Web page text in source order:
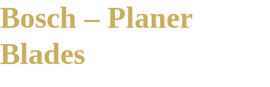
Bosch – Planer
Blades